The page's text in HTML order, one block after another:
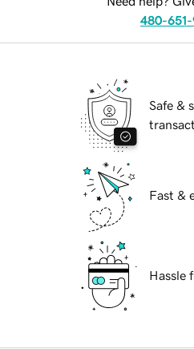
480-651-
Safe &
Fast &
Hassle